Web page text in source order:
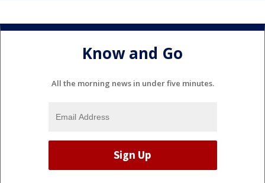
Know and Go
All the morning news in under five minutes.